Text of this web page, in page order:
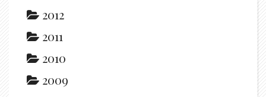
2012
2011
2010
2009